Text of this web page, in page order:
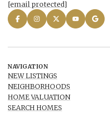
[email protected]
NAVIGATION
NEW LISTINGS
NEIGHBORHOODS
HOME VALUATION
SEARCH HOMES